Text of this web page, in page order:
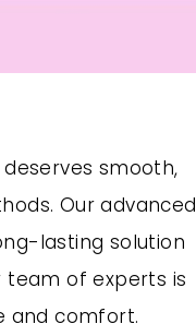
smooth,
Our advanced
lasting solution
team of experts is
and comfort.